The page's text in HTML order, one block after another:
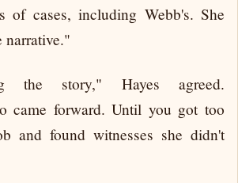
of cases, including Webb's. She
narrative."
the story," Hayes agreed.
came forward. Until you got too
and found witnesses she didn't